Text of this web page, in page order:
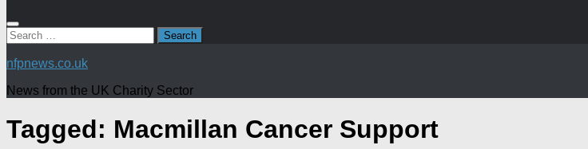
Search
for:
nfpnews.co.uk
News from the UK Charity Sector
Tagged: Macmillan Cancer Support